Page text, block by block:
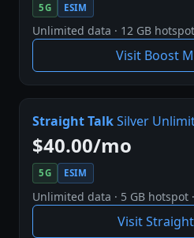
5G ESIM
Unlimited data · 12 GB
Visit Boost
Straight TalkSilver
$40.00/mo
5G ESIM
Unlimited data · 5 GB hotspot
Visit